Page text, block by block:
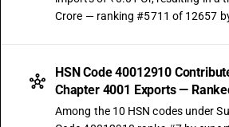
Crore — ranking #5711 of 12657
HSN Code 40012910
Chapter 4001 Exports —
Among the 10 HSN codes under